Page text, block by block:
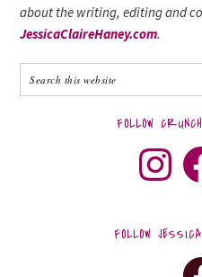
about the writing, editing and
JessicaClaireHaney.com.
FOLLOW
FOLLOW